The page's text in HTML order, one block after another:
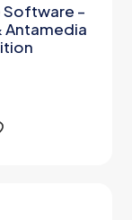
Software –
Antamedia